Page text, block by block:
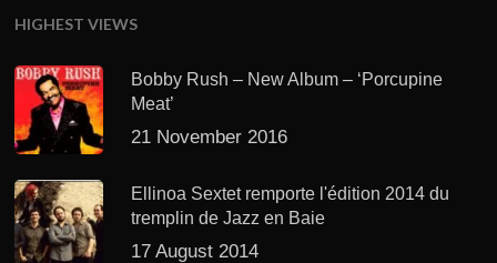
HIGHEST VIEWS
Bobby Rush – New Album – ‘Porcupine
Meat’
21 November 2016
Ellinoa Sextet remporte l'édition 2014 du
tremplin de Jazz en Baie
17 August 2014